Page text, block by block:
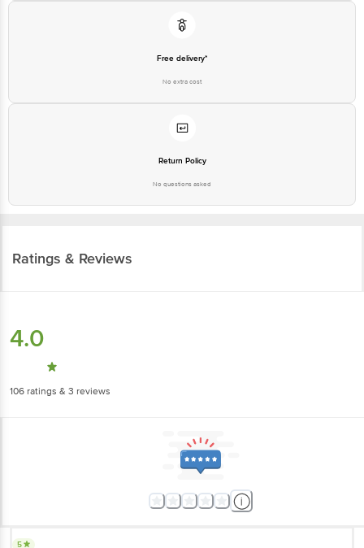
Free delivery*
No extra cost
Return Policy
No questions asked
Ratings & Reviews
4.0
106 ratings & 3 reviews
5